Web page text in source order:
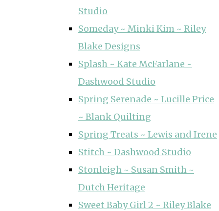
Studio
Someday ~ Minki Kim ~ Riley
Blake Designs
Splash ~ Kate McFarlane ~
Dashwood Studio
Spring Serenade ~ Lucille Price
~ Blank Quilting
Spring Treats ~ Lewis and Irene
Stitch ~ Dashwood Studio
Stonleigh ~ Susan Smith ~
Dutch Heritage
Sweet Baby Girl 2 ~ Riley Blake